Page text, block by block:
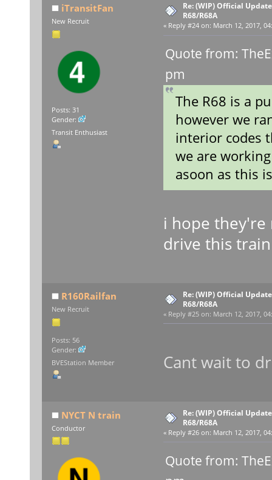
iTransitFan
New Recruit
Posts: 31
Gender:
Transit Enthusiast
Re: (WIP) Official
R68/R68A
« Reply #24 on: March 12, 2017,
Quote from:
pm
The R68 is a
however we
interior codes
we are
asoon as this
i hope they're
drive this
R160Railfan
New Recruit
Posts: 56
Gender:
BVEStation Member
Re: (WIP) Official
R68/R68A
« Reply #25 on: March 12, 2017,
Cant wait to
NYCT N train
Conductor
Re: (WIP) Official
R68/R68A
« Reply #26 on: March 12, 2017,
Quote from: